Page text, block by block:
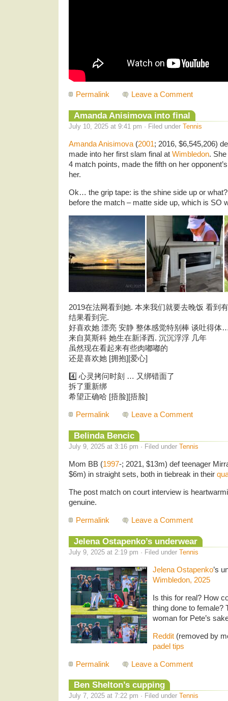
Permalink Leave a Comment
Amanda Anisimova into final
July 10, 2025 at 9:41 pm · Filed under Tennis
Amanda Anisimova (2001; 2016, $6,545,206)
made into her first slam final at Wimbledon.
4 match points, made the fifth on her
her.
Ok… the grip tape: is the shine side up or
before the match – matte side up, which is SO
2019在法网看到她. 本来我们就要去晚饭 看
结果看到完.
好喜欢她 漂亮 安静 整体感觉特别棒 谈吐得体
来自莫斯科 她生在新泽西. 沉沉浮浮 几年
虽然现在看起来有些肉嘟嘟的
还是喜欢她 [拥抱][爱心]
4️⃣ 心灵拷问时刻 … 又绑错面了
拆了重新绑
希望正确哈 [捂脸][捂脸]
Permalink Leave a Comment
Belinda Bencic
July 9, 2025 at 3:16 pm · Filed under Tennis
Mom BB (1997-; 2021, $13m) def teenager
$6m) in straight sets, both in tiebreak in their
The post match on court interview is
genuine.
Permalink Leave a Comment
Jelena Ostapenko’s underwear
July 9, 2025 at 2:19 pm · Filed under Tennis
Jelena Ostapenko’s
Wimbledon, 2025
Is this for real? How
thing done to female?
woman for Pete’s
Reddit (removed by
padel tips
Permalink Leave a Comment
Ben Shelton’s cupping
July 7, 2025 at 7:22 pm · Filed under Tennis